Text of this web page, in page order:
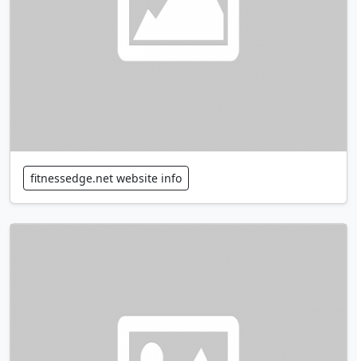
fitnessedge.net website info